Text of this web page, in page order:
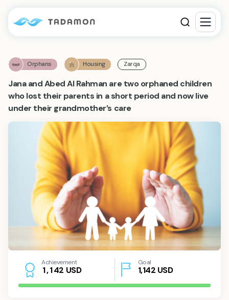
Orphans Housing Zarqa
Jana and Abed Al Rahman are two orphaned children
who lost their parents in a short period and now live
under their grandmother’s care
Achievement
1,142 USD
Goal
1,142 USD